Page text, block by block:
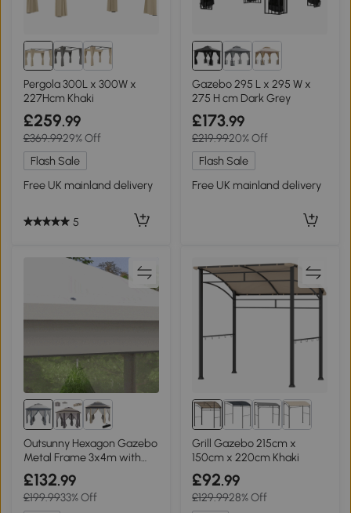
Pergola 300L x 300W x
227Hcm Khaki
£259.99
£369.9929% Off
Flash Sale
Free UK mainland delivery
5
Gazebo 295 L x 295 W x
275 H cm Dark Grey
£173.99
£219.9920% Off
Flash Sale
Free UK mainland delivery
Outsunny Hexagon Gazebo
Metal Frame 3x4m with
Curtains Grey
£132.99
£199.9933% Off
Grill Gazebo 215cm x
150cm x 220cm Khaki
£92.99
£129.9928% Off